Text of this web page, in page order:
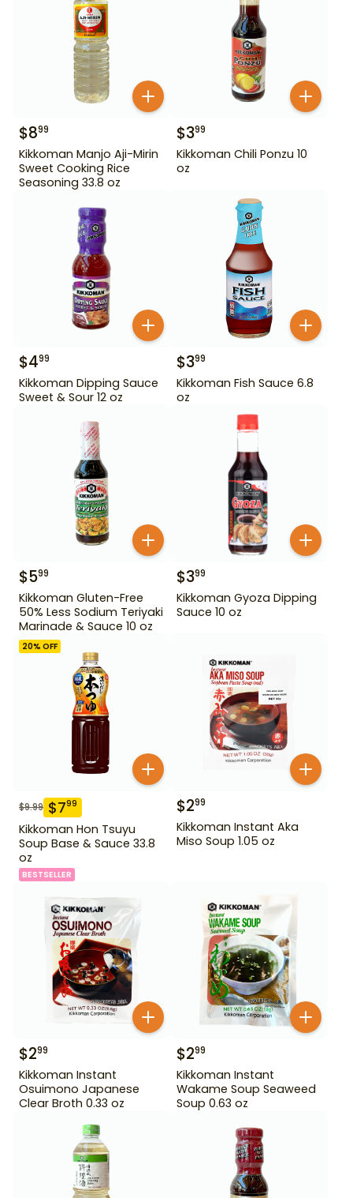
$899
Kikkoman Manjo Aji-Mirin
Sweet Cooking Rice
Seasoning 33.8 oz
$399
Kikkoman Chili Ponzu 10
oz
$499
Kikkoman Dipping Sauce
Sweet & Sour 12 oz
$399
Kikkoman Fish Sauce 6.8
oz
$599
Kikkoman Gluten-Free
50% Less Sodium Teriyaki
Marinade & Sauce 10 oz
$399
Kikkoman Gyoza Dipping
Sauce 10 oz
20% OFF
$9.99 $799
Kikkoman Hon Tsuyu
Soup Base & Sauce 33.8
oz
BESTSELLER
$299
Kikkoman Instant Aka
Miso Soup 1.05 oz
$299
Kikkoman Instant
Osuimono Japanese
Clear Broth 0.33 oz
$299
Kikkoman Instant
Wakame Soup Seaweed
Soup 0.63 oz